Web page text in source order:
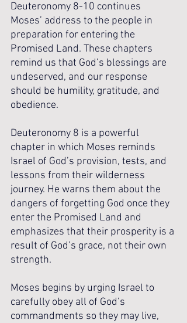
Deuteronomy 8-10 continues
Moses’ address to the people in
preparation for entering the
Promised Land. These chapters
remind us that God’s blessings are
undeserved, and our response
should be humility, gratitude, and
obedience.
Deuteronomy 8 is a powerful
chapter in which Moses reminds
Israel of God’s provision, tests, and
lessons from their wilderness
journey. He warns them about the
dangers of forgetting God once they
enter the Promised Land and
emphasizes that their prosperity is a
result of God’s grace, not their own
strength.
Moses begins by urging Israel to
carefully obey all of God’s
commandments so they may live,